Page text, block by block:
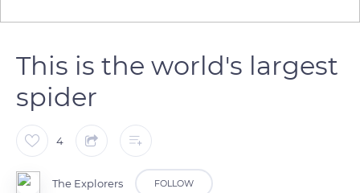
This is the world's largest
spider
4
The Explorers FOLLOW